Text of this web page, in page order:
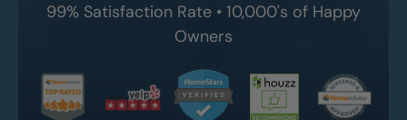
99% Satisfaction Rate • 10,000's of Happy
Owners